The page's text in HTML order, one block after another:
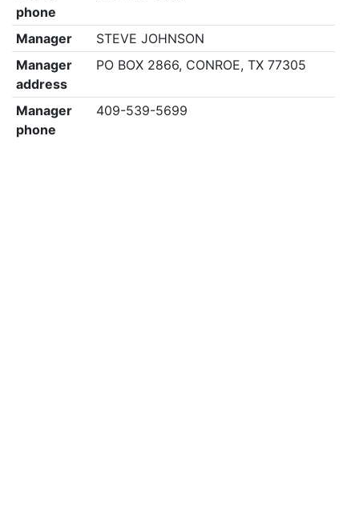
phone
Manager
STEVE JOHNSON
Manager
address
PO BOX 2866, CONROE, TX 77305
Manager
phone
409-539-5699